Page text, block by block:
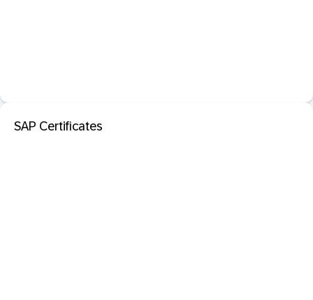
SAP Certificates